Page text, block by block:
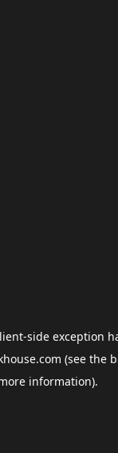
-side exception
(see the
information).